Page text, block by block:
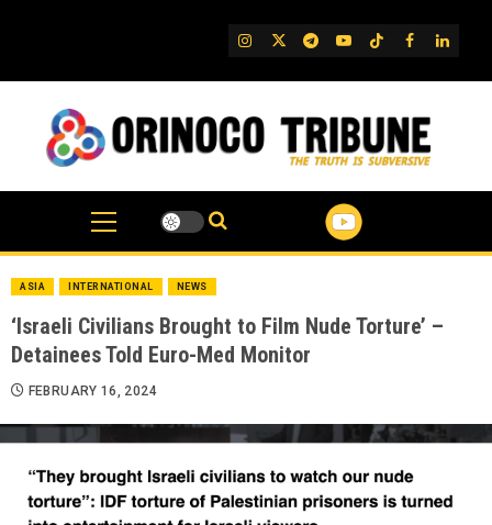
IG TwitterTelegram
YouTube
TikTok
FB
ASIA INTERNATIONAL NEWS
‘Israeli Civilians Brought to Film Nude Torture’ –
Detainees Told Euro-Med Monitor
FEBRUARY 16, 2024